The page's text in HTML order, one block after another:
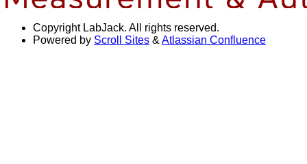
Copyright LabJack. All rights reserved.
Powered by Scroll Sites & Atlassian Confluence